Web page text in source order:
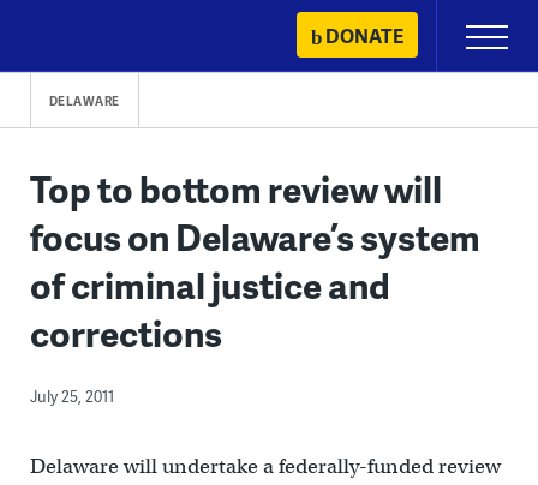
content
DONATE
Primary
Menu
DELAWARE
Top to bottom review will
focus on Delaware’s system
of criminal justice and
corrections
July 25, 2011
Delaware will undertake a federally-funded review